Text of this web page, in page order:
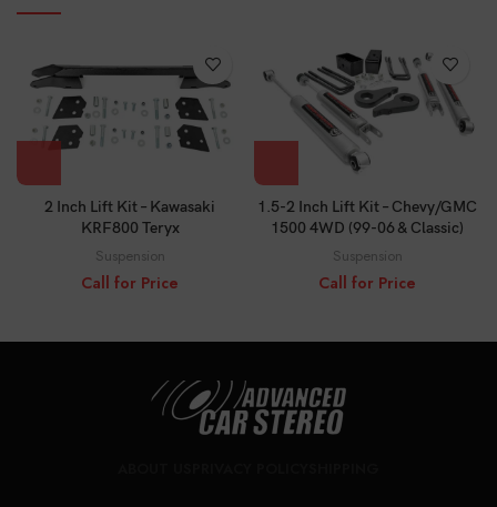
2 Inch Lift Kit – Kawasaki
KRF800 Teryx
Suspension
Call for Price
1.5-2 Inch Lift Kit – Chevy/GMC
1500 4WD (99-06 & Classic)
Suspension
Call for Price